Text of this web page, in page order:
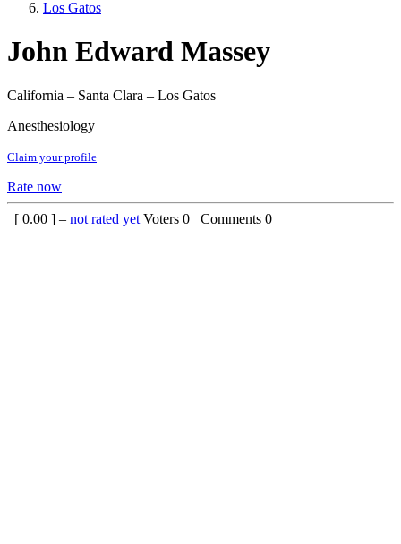
Los Gatos
John Edward Massey
California – Santa Clara – Los Gatos
Anesthesiology
Claim your profile
Rate now
[ 0.00 ] – not rated yet Voters 0 Comments 0